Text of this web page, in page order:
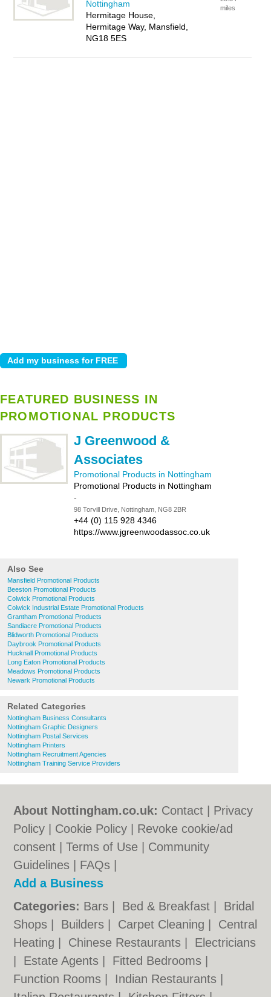
Nottingham
Hermitage House,
Hermitage Way, Mansfield,
NG18 5ES
miles
FEATURED BUSINESS IN
PROMOTIONAL PRODUCTS
J Greenwood &
Associates
Promotional Products in Nottingham
Promotional Products in Nottingham
-
98 Torvill Drive, Nottingham, NG8 2BR
+44 (0) 115 928 4346
https://www.jgreenwoodassoc.co.uk
Also See
Mansfield Promotional Products
Beeston Promotional Products
Colwick Promotional Products
Colwick Industrial Estate Promotional Products
Grantham Promotional Products
Sandiacre Promotional Products
Blidworth Promotional Products
Daybrook Promotional Products
Hucknall Promotional Products
Long Eaton Promotional Products
Meadows Promotional Products
Newark Promotional Products
Related Categories
Nottingham Business Consultants
Nottingham Graphic Designers
Nottingham Postal Services
Nottingham Printers
Nottingham Recruitment Agencies
Nottingham Training Service Providers
About Nottingham.co.uk: Contact
Privacy
Policy
Cookie Policy
Revoke cookie/ad
consent |Terms of Use
Community
Guidelines
FAQs
Add a Business
Categories: Bars Bed & Breakfast
Bridal
Shops
Builders Carpet Cleaning
Central
Heating
Chinese Restaurants
Electricians
Estate Agents Fitted Bedrooms
Function Rooms
Indian Restaurants